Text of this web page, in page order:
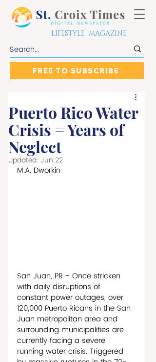
LIFESTYLE MAGAZINE
FREE TO SUBSCRIBE
Puerto Rico Water
Crisis = Years of
Neglect
Updated: Jun 22
M.A. Dworkin
San Juan, PR - Once stricken
with daily disruptions of
constant power outages, over
120,000 Puerto Ricans in the San
Juan metropolitan area and
surrounding municipalities are
currently facing a severe
running water crisis. Triggered